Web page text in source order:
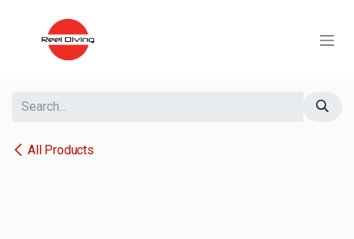
All Products